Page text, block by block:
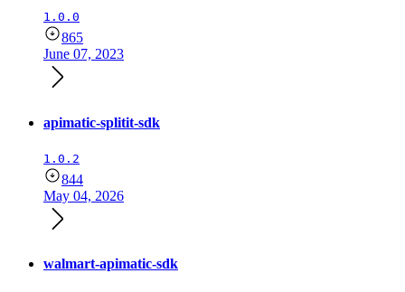
1.0.0
865
June 07, 2023
apimatic-splitit-sdk
1.0.2
844
May 04, 2026
walmart-apimatic-sdk